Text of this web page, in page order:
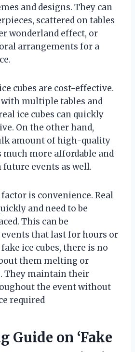
and designs. They can
scattered on tables
wonderland effect, or
arrangements for a
cubes are cost-effective.
multiple tables and
ice cubes can quickly
On the other hand,
amount of high-quality
much more affordable and
future events as well.
is convenience. Real
and need to be
This can be
that last for hours or
ice cubes, there is no
them melting or
They maintain their
the event without
required
Guide on ‘Fake